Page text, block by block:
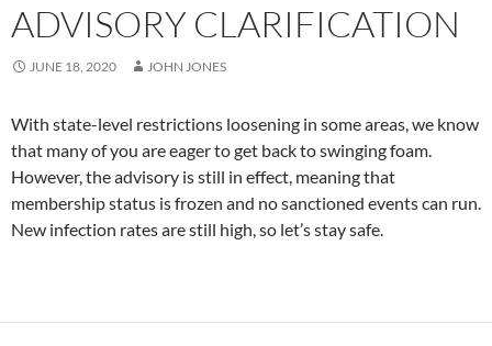
ADVISORY CLARIFICATION
JUNE 18, 2020 JOHN JONES
With state-level restrictions loosening in some areas, we know
that many of you are eager to get back to swinging foam.
However, the advisory is still in effect, meaning that
membership status is frozen and no sanctioned events can run.
New infection rates are still high, so let’s stay safe.